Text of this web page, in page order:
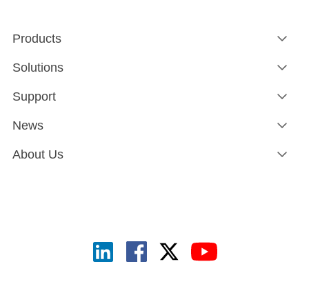
Products
Solutions
Support
News
About Us